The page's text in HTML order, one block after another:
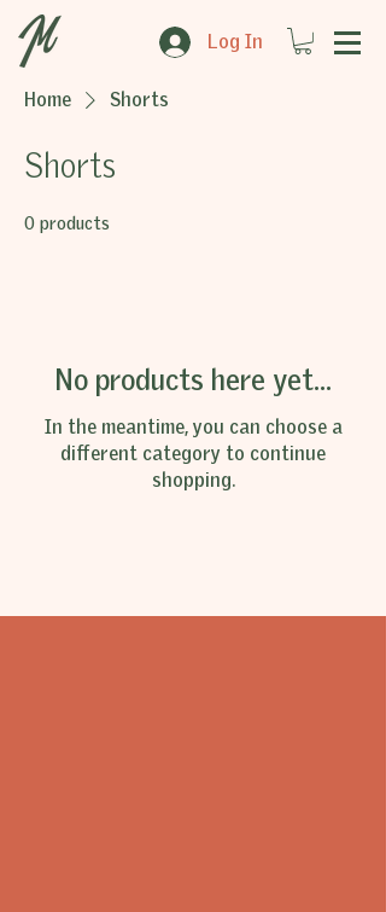
Log In
Home Shorts
Shorts
0 products
No products here yet...
In the meantime, you can choose a
different category to continue
shopping.